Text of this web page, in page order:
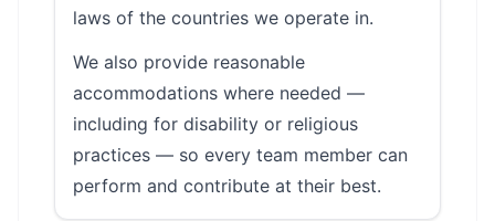
laws of the countries we operate in.
We also provide reasonable
accommodations where needed —
including for disability or religious
practices — so every team member can
perform and contribute at their best.